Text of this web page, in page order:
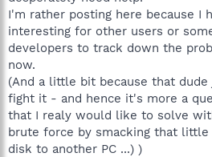
I'm rather posting here because I
interesting for other users or
developers to track down the
now.
(And a little bit because that
fight it - and hence it's more a
that I realy would like to solve
brute force by smacking that little
disk to another PC ...) )